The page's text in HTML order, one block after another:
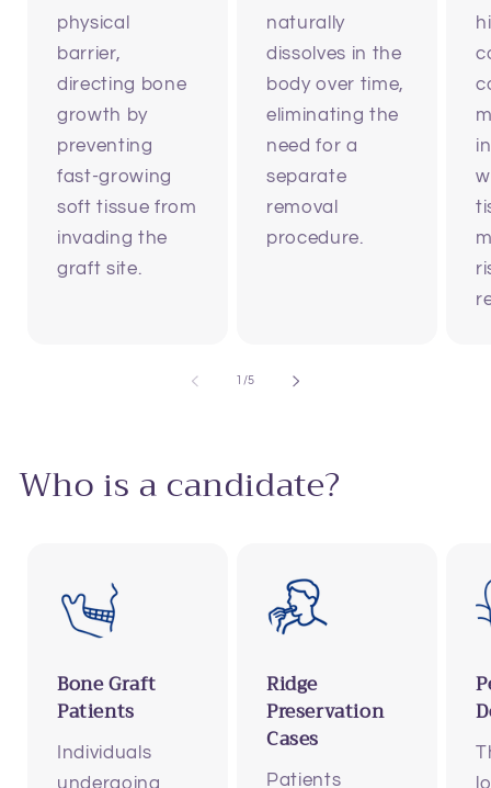
physical
barrier,
directing bone
growth by
preventing
fast-growing
soft tissue from
invading the
graft site.
naturally
dissolves in the
body over time,
eliminating the
need for a
separate
removal
procedure.
1 /of
5
Who is a candidate?
Bone Graft
Patients
Individuals
undergoing
Ridge
Preservation
Cases
Patients